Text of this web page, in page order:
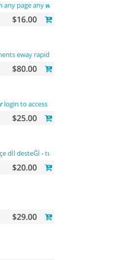
any page anywhere
$16.00
eway rapid api payment
$80.00
login to access site or view products
$25.00
dİl desteĞİ - turkish language support
$20.00
$29.00